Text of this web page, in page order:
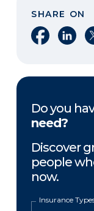
SHARE ON
Share on
Share
Do you
need?
Discover
people
now.
Insurance